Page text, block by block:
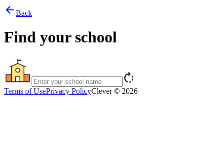
arrow_back Back
Find your school
rotate_right
Terms of UsePrivacy PolicyClever © 2026